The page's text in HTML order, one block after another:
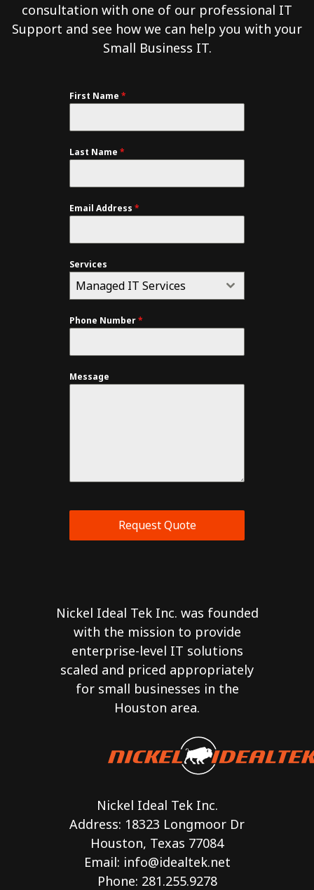
consultation with one of our professional IT
Support and see how we can help you with your
Small Business IT.
First Name *
Last Name *
Email Address *
Services
Managed IT Services
Phone Number*
Message
Request Quote
Nickel Ideal Tek Inc. was founded
with the mission to provide
enterprise-level IT solutions
scaled and priced appropriately
for small businesses in the
Houston area.
Nickel Ideal Tek Inc.
Address: 18323 Longmoor Dr
Houston, Texas 77084
Email: info@idealtek.net
Phone: 281.255.9278